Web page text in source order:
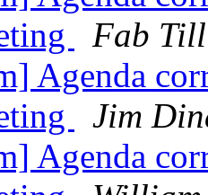
Fab
Agenda
Jim
Agenda